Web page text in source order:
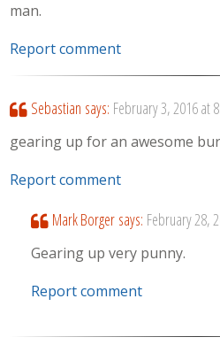
man.
Report comment
Sebastian says: February 3, 2016 at
gearing up for an awesome
Report comment
Mark Borger says: February 28,
Gearing up very punny.
Report comment